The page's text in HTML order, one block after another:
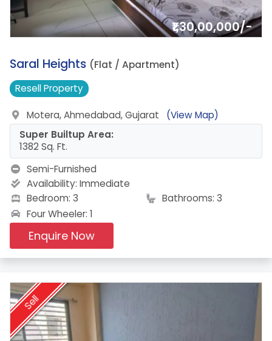
₹1,30,00,000/-
1.
Saral Heights (Flat / Apartment)
ResellProperty
Motera, Ahmedabad, Gujarat
(View Map)
Super Builtup Area:
1382 Sq. Ft.
Semi-Furnished
Availability: Immediate
Bedroom: 3
Bathrooms: 3
Four Wheeler: 1
Enquire Now
Sell